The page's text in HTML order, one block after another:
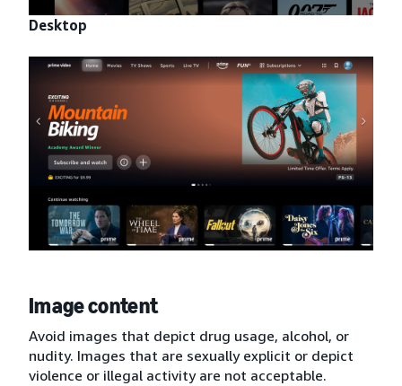
Desktop
Image content
Avoid images that depict drug usage, alcohol, or
nudity. Images that are sexually explicit or depict
violence or illegal activity are not acceptable.